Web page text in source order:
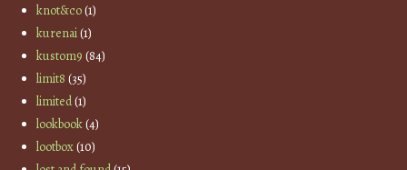
knot&co(1)
kurenai(1)
kustom9 (84)
limit8 (35)
limited(1)
lookbook(4)
lootbox(10)